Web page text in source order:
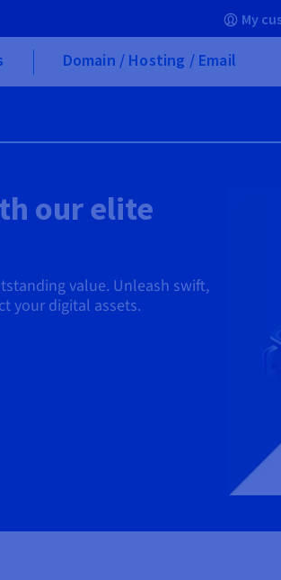
My
Domain / Hosting / Email
our elite
value. Unleash swift,
your digital assets.